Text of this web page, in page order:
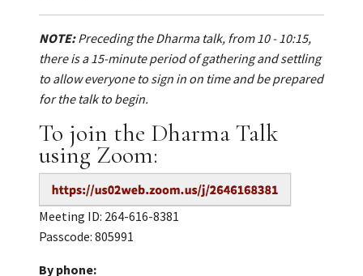
NOTE:Preceding the Dharma talk, from 10 - 10:15,
there is a 15-minute period of gathering and settling
to allow everyone to sign in on time and be prepared
for the talk to begin.
To join the Dharma Talk
using Zoom:
Meeting ID: 264-616-8381
Passcode: 805991
By phone: